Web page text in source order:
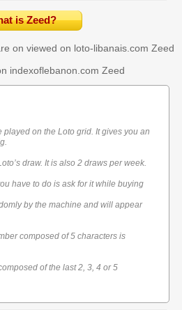
is Zeed?
on viewed on loto-libanais.com Zeed
indexoflebanon.com Zeed
on the Loto grid. It gives you an
draw. It is also 2 draws per week.
have to do is ask for it while buying
by the machine and will appear
composed of 5 characters is
of the last 2, 3, 4 or 5